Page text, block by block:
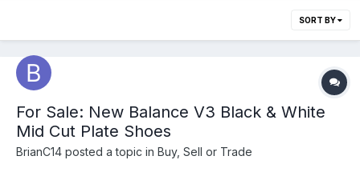
SORT BY
For Sale: New Balance V3 Black & White
Mid Cut Plate Shoes
BrianC14 posted a topic in Buy, Sell or Trade